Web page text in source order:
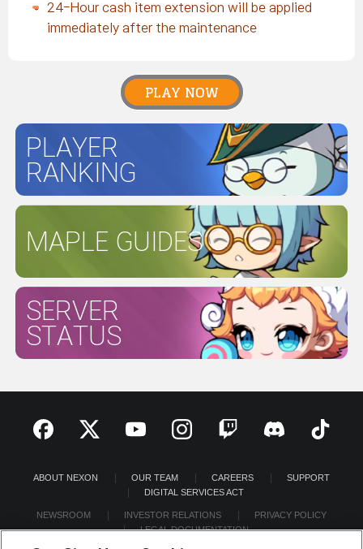
24-Hour cash item extension will be applied
immediately after the maintenance
PLAY NOW
PLAYER
RANKING
MAPLE GUIDES
SERVER
STATUS
ABOUT NEXON OUR TEAM CAREERS
SUPPORT
DIGITAL SERVICES ACT
NEWSROOM INVESTOR RELATIONS
PRIVACY POLICY
LEGAL DOCUMENTATION